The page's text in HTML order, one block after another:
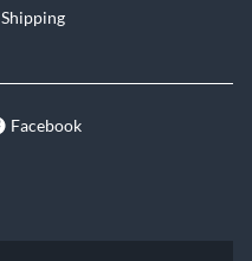
Shipping
Facebook